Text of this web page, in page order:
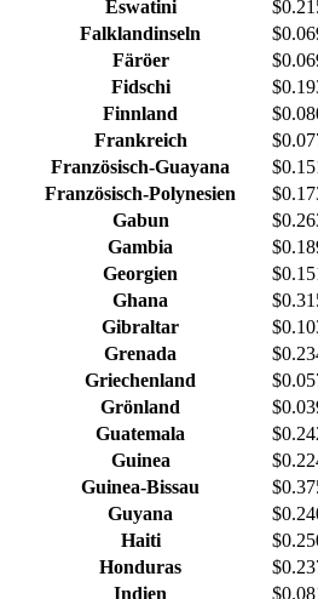
Eswatini
Falklandinseln
Färöer
Fidschi
Finnland
Frankreich
Französisch-Guayana
Französisch-Polynesien
Gabun
Gambia
Georgien
Ghana
Gibraltar
Grenada
Griechenland
Grönland
Guatemala
Guinea
Guinea-Bissau
Guyana
Haiti
Honduras
Indien